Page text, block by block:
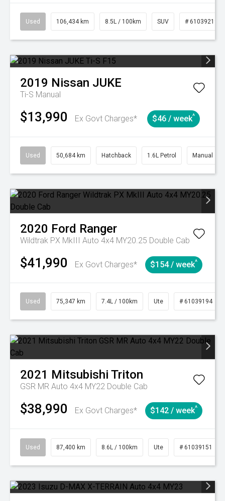
Used 106,434 km 8.5L / 100km SUV # 61039219
2019 Nissan JUKE
Ti-S Manual
$13,990 Ex Govt Charges* $46 / week^
Used 50,684 km Hatchback 1.6L Petrol Manual
2020 Ford Ranger
Wildtrak PX MkIII Auto 4x4 MY20.25 Double Cab
$41,990 Ex Govt Charges* $154 / week^
Used 75,347 km 7.4L / 100km Ute # 61039194
2021 Mitsubishi Triton
GSR MR Auto 4x4 MY22 Double Cab
$38,990 Ex Govt Charges* $142 / week^
Used 87,400 km 8.6L / 100km Ute # 61039151